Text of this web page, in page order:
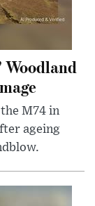
Woodland
M74 in
ageing